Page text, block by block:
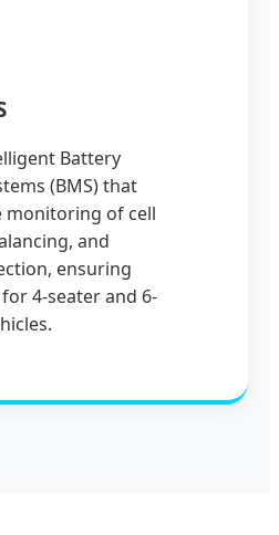
Battery
(BMS) that
monitoring of cell
and
ensuring
4-seater and 6-